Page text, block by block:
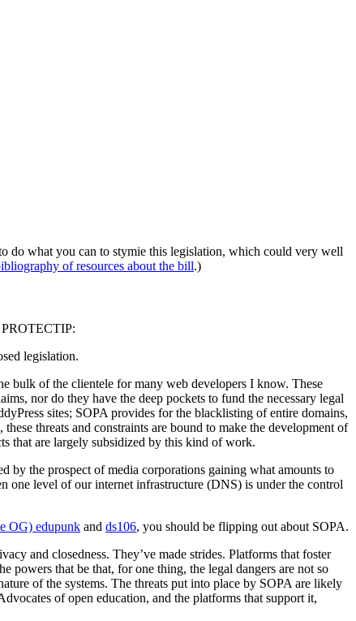
do what you can to stymie this legislation, which could very well
of resources about the bill.)
PROTECTIP:
legislation.
bulk of the clientele for many web developers I know. These
nor do they have the deep pockets to fund the necessary legal
sites; SOPA provides for the blacklisting of entire domains,
threats and constraints are bound to make the development of
that are largely subsidized by this kind of work.
by the prospect of media corporations gaining what amounts to
one level of our internet infrastructure (DNS) is under the control
OG) edupunk and ds106, you should be flipping out about SOPA.
and closedness. They’ve made strides. Platforms that foster
powers that be that, for one thing, the legal dangers are not so
of the systems. The threats put into place by SOPA are likely
of open education, and the platforms that support it,